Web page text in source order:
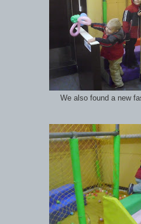
We also found a new